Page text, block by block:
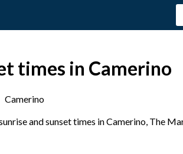
times in Camerino
Camerino
and sunset times in Camerino, The